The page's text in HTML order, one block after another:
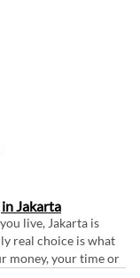
Jakarta
live, Jakarta is
real choice is what
money, your time or